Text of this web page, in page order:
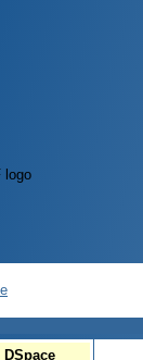
DSpace